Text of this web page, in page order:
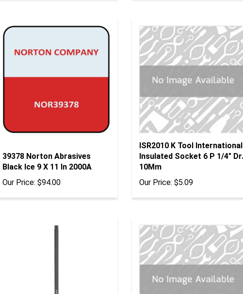
Black Ice 9 X 11 In 2000A
Insulated Socket 6 P 1/4" Dr.
10Mm